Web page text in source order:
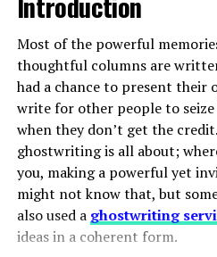
companies to urgently
disease portfolios with
therapeutic products
resistance mechanisms.
Proactive
Initiatives: Public
up their efforts to
Governments are
vaccination campaigns,
tracking systems, and
The tractor is designed to
commonly used farm
performance in different field
build quality, fuel efficiency,
it ideal for daily farm use.
Most of the powerful
thoughtful columns are
had a chance to present their
write for other people to
when they don’t get the
ghostwriting is all about;
you, making a powerful yet
might not know that, but
also used a ghostwriting
ideas in a coherent form.